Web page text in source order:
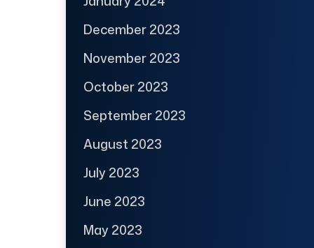
December 2023
November 2023
October 2023
September 2023
August 2023
July 2023
June 2023
May 2023